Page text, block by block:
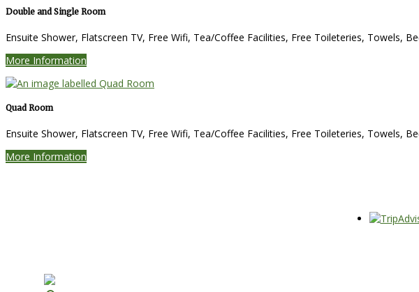
Double and Single Room
Ensuite Shower, Flatscreen TV, Free Wifi, Tea/Coffee Facilities, Free Toileteries, Towels,
More Information
Quad Room
Ensuite Shower, Flatscreen TV, Free Wifi, Tea/Coffee Facilities, Free Toileteries, Towels,
More Information